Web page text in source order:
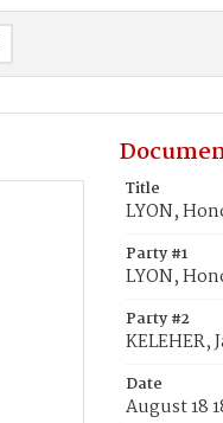
Title
LYON,
Party #1
LYON,
Party #2
KELEHER,
Date
August 18